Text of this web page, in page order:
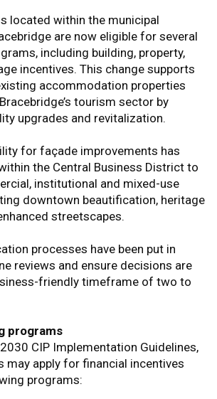
located within the municipal
are now eligible for several
including building, property,
incentives. This change supports
accommodation properties
tourism sector by
upgrades and revitalization.
for façade improvements has
the Central Business District to
institutional and mixed-use
downtown beautification, heritage
streetscapes.
processes have been put in
reviews and ensure decisions are
friendly timeframe of two to
programs
CIP Implementation Guidelines,
may apply for financial incentives
programs: